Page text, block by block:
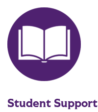
Student Support